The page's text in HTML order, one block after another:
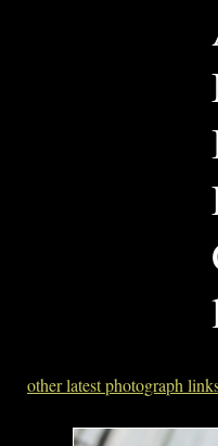
other latest photograph